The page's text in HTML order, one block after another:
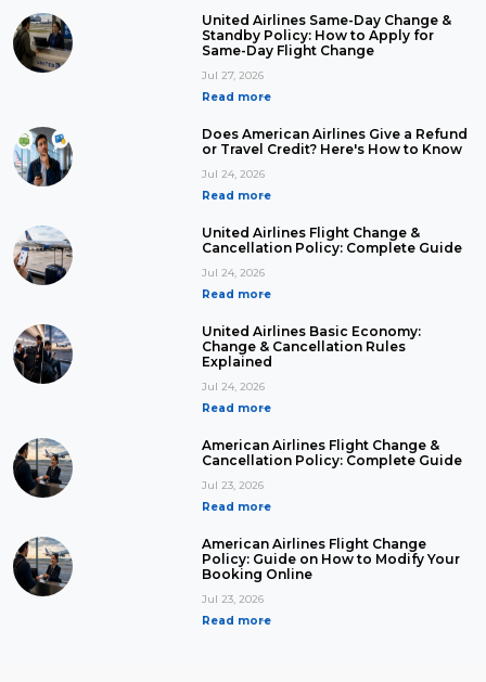
United Airlines Same-Day Change &
Standby Policy: How to Apply for
Same-Day Flight Change
Jul 27, 2026
Read more
Does American Airlines Give a Refund
or Travel Credit? Here's How to Know
Jul 24, 2026
Read more
United Airlines Flight Change &
Cancellation Policy: Complete Guide
Jul 24, 2026
Read more
United Airlines Basic Economy:
Change & Cancellation Rules
Explained
Jul 24, 2026
Read more
American Airlines Flight Change &
Cancellation Policy: Complete Guide
Jul 23, 2026
Read more
American Airlines Flight Change
Policy: Guide on How to Modify Your
Booking Online
Jul 23, 2026
Read more